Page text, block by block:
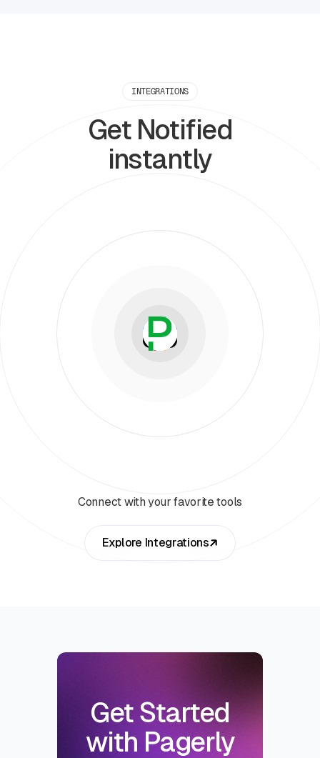
INTEGRATIONS
Get Notified
instantly
Connect with your favorite tools
Explore Integrations
Get Started
with Pagerly